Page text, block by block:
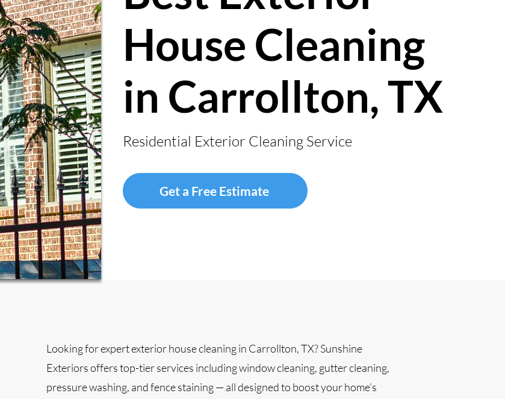
House Cleaning
in Carrollton, TX
Residential Exterior Cleaning Service
Get a Free Estimate
Looking for expert exterior house cleaning in Carrollton, TX? Sunshine
Exteriors offers top-tier services including window cleaning, gutter cleaning,
pressure washing, and fence staining — all designed to boost your home’s